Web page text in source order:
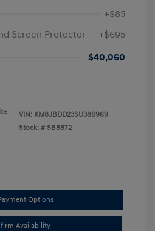
+$85
Screen Protector
+$695
$40,060
VIN: KM8JBDD23SU386969
Stock: # SB8872
Options
Availability